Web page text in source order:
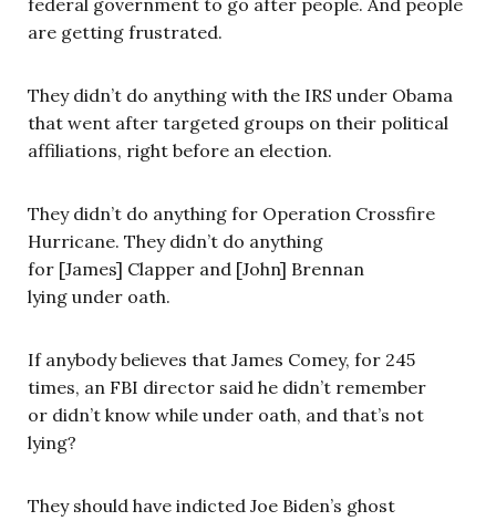
federal government to go after people. And people
are getting frustrated.
They didn’t do anything with the IRS under Obama
that went after targeted groups on their political
affiliations, right before an election.
They didn’t do anything for Operation Crossfire
Hurricane. They didn’t do anything
for [James] Clapper and [John] Brennan
lying under oath.
If anybody believes that James Comey, for 245
times, an FBI director said he didn’t remember
or didn’t know while under oath, and that’s not
lying?
They should have indicted Joe Biden’s ghost